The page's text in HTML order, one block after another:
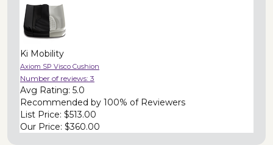
Ki Mobility
Axiom SP Visco Cushion
Number of reviews: 3
Avg Rating: 5.0
Recommended by 100% of Reviewers
List Price: $513.00
Our Price: $360.00